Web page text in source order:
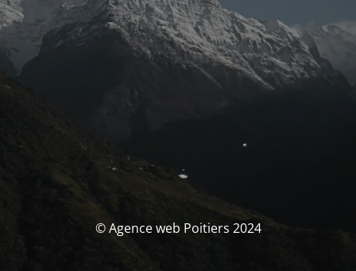
© Agence web Poitiers 2024